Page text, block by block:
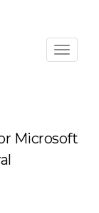
Microsoft